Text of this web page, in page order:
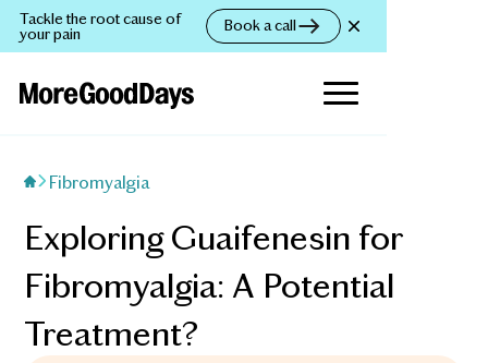
Tackle the root cause of
your pain Book a call
Fibromyalgia
Exploring Guaifenesin for
Fibromyalgia: A Potential
Treatment?